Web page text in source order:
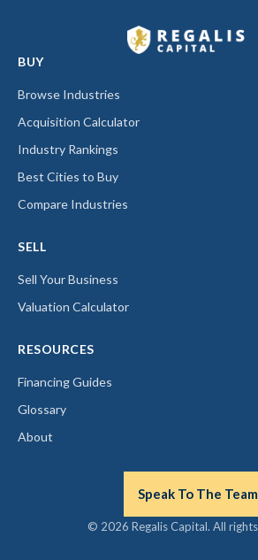
BUY
Browse Industries
Acquisition Calculator
Industry Rankings
Best Cities to Buy
Compare Industries
SELL
Sell Your Business
Valuation Calculator
RESOURCES
Financing Guides
Glossary
About
Speak To The Team
© 2026 Regalis Capital. All